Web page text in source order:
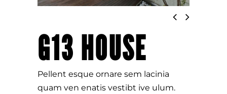
G13 HOUSE
Pellent esque ornare sem lacinia
quam ven enatis vestibt ive ulum.